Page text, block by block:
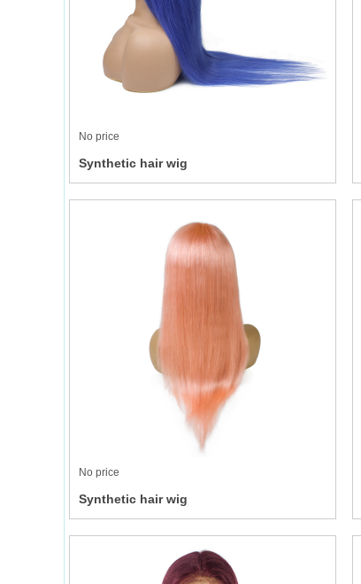
No price
Synthetic hair wig
No price
Synthetic hair wig